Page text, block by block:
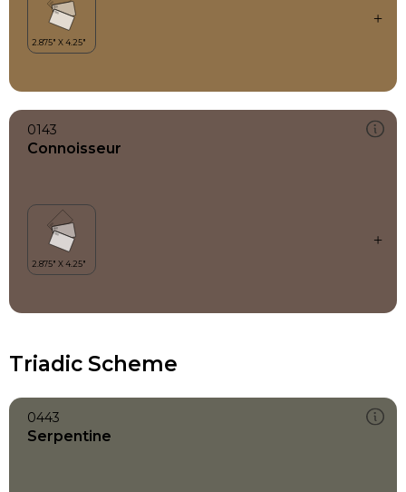
0143
Connoisseur
Triadic Scheme
0443
Serpentine